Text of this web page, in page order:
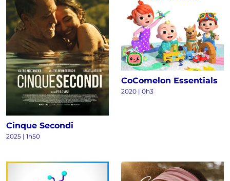
Cinque Secondi
2025 | 1h50
CoComelon Essentials
2020 | 0h3